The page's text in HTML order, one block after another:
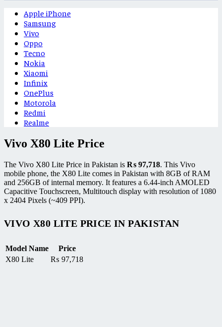
Apple iPhone
Samsung
Vivo
Oppo
Tecno
Nokia
Xiaomi
Infinix
OnePlus
Motorola
Redmi
Realme
Vivo X80 Lite Price
The Vivo X80 Lite Price in Pakistan is ₨ 97,718. This Vivo
mobile phone, the X80 Lite comes in Pakistan with 8GB of RAM
and 256GB of internal memory. It features a 6.44-inch AMOLED
Capacitive Touchscreen, Multitouch display with resolution of 1080
x 2404 Pixels (~409 PPI).
VIVO X80 LITE PRICE IN PAKISTAN
Model Name
Price
X80 Lite
₨ 97,718